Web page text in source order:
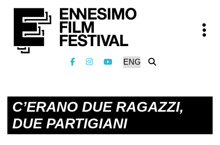
C’ERANO DUE RAGAZZI,
DUE PARTIGIANI